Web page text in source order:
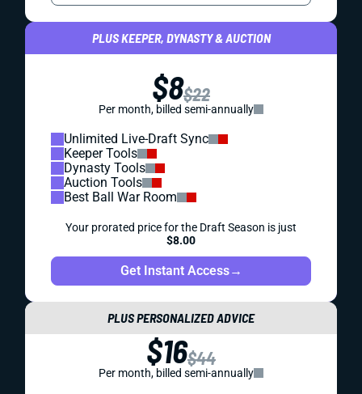
PLUS KEEPER, DYNASTY & AUCTION
$8$22
Per month, billed semi-annually
Unlimited Live-Draft Sync
Keeper Tools
Dynasty Tools
Auction Tools
Best Ball War Room
Your prorated price for the Draft Season is just
$8.00
Get Instant Access→
PLUS PERSONALIZED ADVICE
$16$44
Per month, billed semi-annually